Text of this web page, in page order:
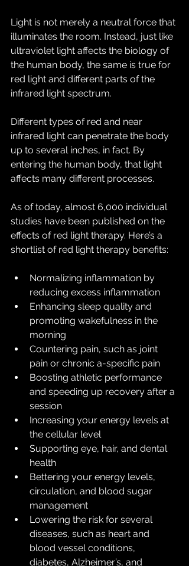
Light is not merely a neutral force that
illuminates the room. Instead, just like
ultraviolet light affects the biology of
the human body, the same is true for
red light and different parts of the
infrared light spectrum.
Different types of red and near
infrared light can penetrate the body
up to several inches, in fact. By
entering the human body, that light
affects many different processes.
As of today, almost 6,000 individual
studies have been published on the
effects of red light therapy. Here’s a
shortlist of red light therapy benefits:
Normalizing inflammation by
reducing excess inflammation
Enhancing sleep quality and
promoting wakefulness in the
morning
Countering pain, such as joint
pain or chronic a-specific pain
Boosting athletic performance
and speeding up recovery after a
session
Increasing your energy levels at
the cellular level
Supporting eye, hair, and dental
health
Bettering your energy levels,
circulation, and blood sugar
management
Lowering the risk for several
diseases, such as heart and
blood vessel conditions,
diabetes, Alzheimer’s, and